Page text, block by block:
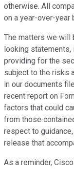
otherwise. All
on a year-over-
The matters we will
looking
providing for the
subject to the risks
in our documents
recent report on
factors that could
from those
respect to
release that
As a reminder,